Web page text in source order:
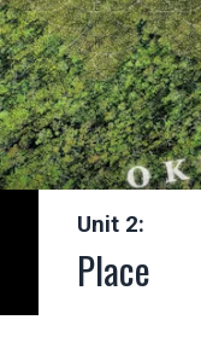
Unit 2:
Place